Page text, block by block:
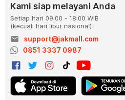
Kami siap melayani Anda
Setiap hari 09:00 - 18:00 WIB
(kecuali hari libur nasional)
email
support@jakmall.com
0851 3337 0987